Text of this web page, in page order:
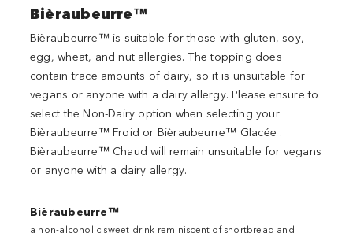
Bièraubeurre™
Bièraubeurre™ is suitable for those with gluten, soy,
egg, wheat, and nut allergies. The topping does
contain trace amounts of dairy, so it is unsuitable for
vegans or anyone with a dairy allergy. Please ensure to
select the Non-Dairy option when selecting your
Bièraubeurre™ Froid or Bièraubeurre™ Glacée .
Bièraubeurre™ Chaud will remain unsuitable for vegans
or anyone with a dairy allergy.
Bièraubeurre™
a non-alcoholic sweet drink reminiscent of shortbread and